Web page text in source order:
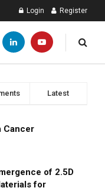
Login Register
Latest
Cancer
of 2.5D
for